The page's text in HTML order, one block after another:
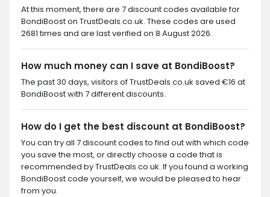
At this moment, there are 7 discount codes available for
BondiBoost on TrustDeals.co.uk. These codes are used
2681 times and are last verified on 8 August 2026.
How much money can I save at BondiBoost?
The past 30 days, visitors of TrustDeals.co.uk saved €16 at
BondiBoost with 7 different discounts.
How do I get the best discount at BondiBoost?
You can try all 7 discount codes to find out with which code
you save the most, or directly choose a code that is
recommended by TrustDeals.co.uk. If you found a working
BondiBoost code yourself, we would be pleased to hear
from you.